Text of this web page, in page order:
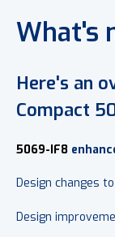
What's
Here's an
Compact
5069-IF8
Design changes
Design